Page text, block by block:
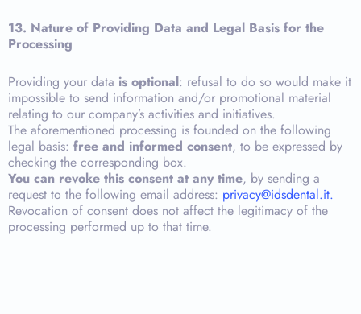
13. Nature of Providing Data and Legal Basis for the
Processing
Providing your data is optional: refusal to do so would make it
impossible to send information and/or promotional material
relating to our company’s activities and initiatives.
The aforementioned processing is founded on the following
legal basis: free and informed consent, to be expressed by
checking the corresponding box.
You can revoke this consent at any time, by sending a
request to the following email address: privacy@idsdental.it.
Revocation of consent does not affect the legitimacy of the
processing performed up to that time.